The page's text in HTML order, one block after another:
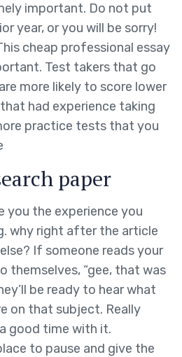
important. Do not put
year, or you will be sorry!
cheap professional essay
Test takers that go
more likely to score lower
had experience taking
practice tests that you
paper
you the experience you
why right after the article
If someone reads your
themselves, “gee, that was
be ready to hear what
on that subject. Really
good time with it.
to pause and give the